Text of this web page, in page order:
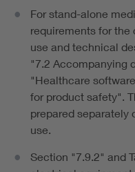
For stand-alone
requirements for
use and technical
"7.2 Accompanying
"Healthcare
for product safety".
prepared separately
use.
Section "7.9.2" and